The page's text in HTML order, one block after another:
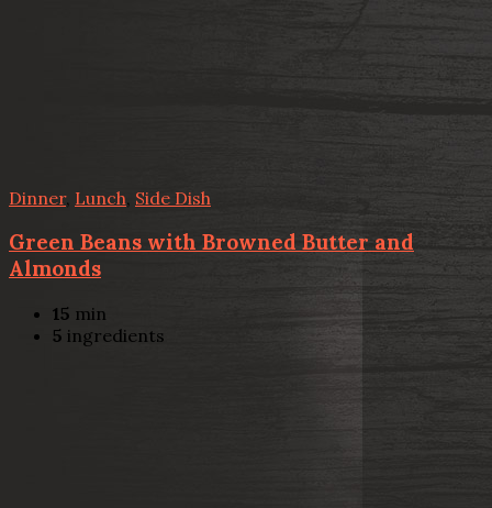
Dinner, Lunch Side Dish
Green Beans with Browned Butter and
Almonds
15 min
5 ingredients